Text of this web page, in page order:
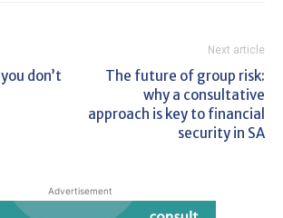
don’t
Next article
The future of group risk:
why a consultative
approach is key to financial
security in SA
Advertisement